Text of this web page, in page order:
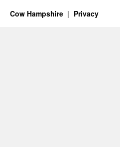
Cow Hampshire Privacy